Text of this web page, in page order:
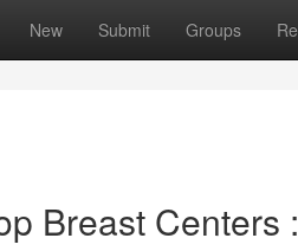
New Submit Groups
Breast Centers